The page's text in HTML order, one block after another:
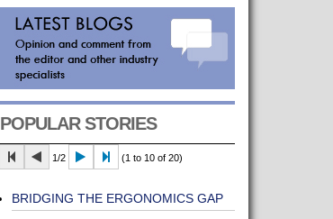
POPULAR STORIES
1/2 (1 to 10 of 20)
BRIDGING THE ERGONOMICS GAP